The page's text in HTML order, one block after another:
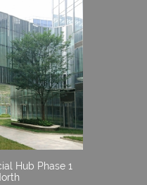
Hub Phase 1